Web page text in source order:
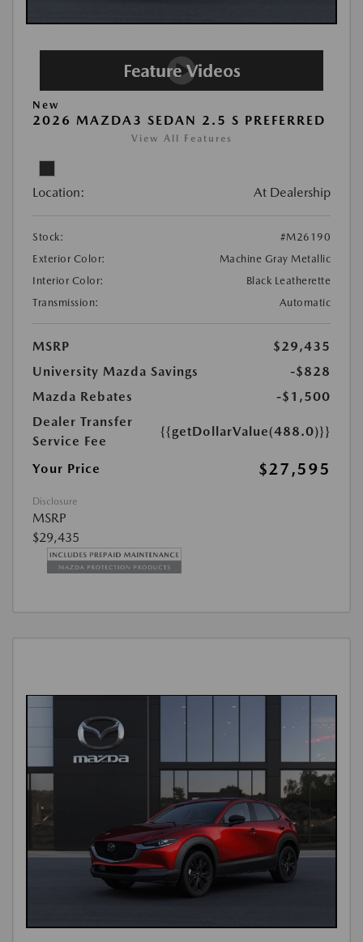
New
2026 MAZDA3 SEDAN 2.5 S PREFERRED
View All Features
Location: At Dealership
Stock:
#M26190
Exterior Color:
Machine Gray Metallic
Interior Color:
Black Leatherette
Transmission:
Automatic
MSRP
$29,435
University Mazda Savings
-$828
Mazda Rebates
-$1,500
Dealer Transfer
Service Fee
{{getDollarValue(488.0)}}
Your Price $27,595
Disclosure
MSRP
$29,435